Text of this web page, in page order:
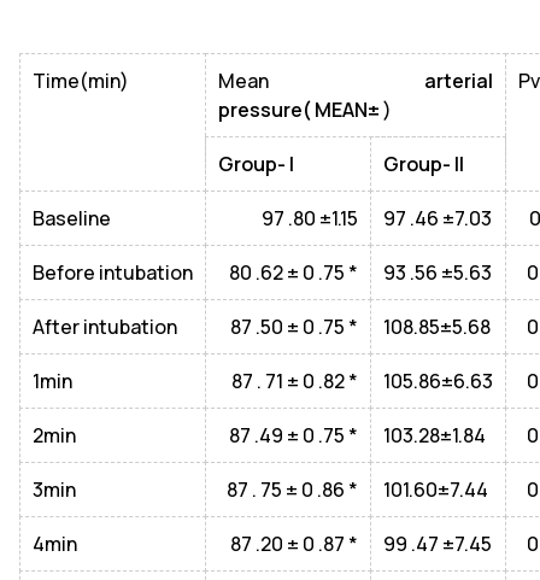
Time(min) Mean arterial
pressure( MEAN±)
Group- I Group- II
Baseline 97 .80 ±1.15 97 .46 ±7.03
Before intubation 80 .62 ± 0 .75 * 93 .56 ±5.63
After intubation 87 .50 ± 0 .75 * 108.85±5.68
1min 87 . 71 ± 0 .82 * 105.86±6.63
2min 87 .49 ± 0 .75 * 103.28±1.84
3min 87 . 75 ± 0 .86 * 101.60±7.44
4min 87 .20 ± 0 .87 * 99 .47 ±7.45